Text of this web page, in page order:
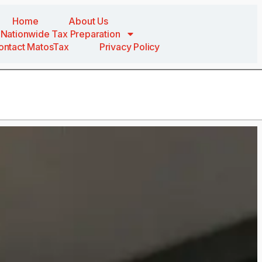
Home
About Us
Nationwide Tax Preparation
MatosTax
Privacy Policy